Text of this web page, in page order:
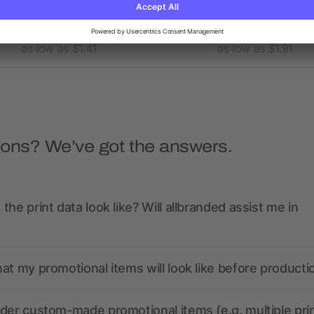
6" FSC® Mix Pocket Spiral
Notebook with Pen
as low as $1.41
Notebook with Pen
as low as $1.91
We’ve got the answers.
print data look like? Will allbranded assist me in
my promotional items will look like before
custom-made promotional items (e.g. multiple